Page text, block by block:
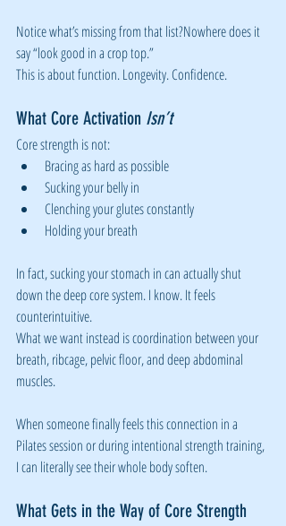
Notice what’s missing from that list?Nowhere does it
say “look good in a crop top.”
This is about function. Longevity. Confidence.
What Core Activation Isn’t
Core strength is not:
Bracing as hard as possible
Sucking your belly in
Clenching your glutes constantly
Holding your breath
In fact, sucking your stomach in can actually shut
down the deep core system. I know. It feels
counterintuitive.
What we want instead is coordination between your
breath, ribcage, pelvic floor, and deep abdominal
muscles.
When someone finally feels this connection in a
Pilates session or during intentional strength training,
I can literally see their whole body soften.
What Gets in the Way of Core Strength